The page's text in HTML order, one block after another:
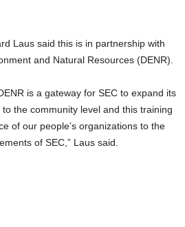
Laus said this is in partnership with
and Natural Resources (DENR).
is a gateway for SEC to expand its
the community level and this training
of our people’s organizations to the
of SEC,” Laus said.